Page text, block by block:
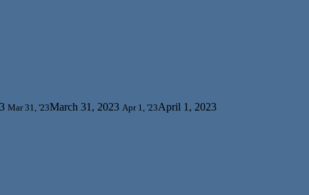
Mar 31, '23March 31, 2023 Apr 1, '23April 1, 2023